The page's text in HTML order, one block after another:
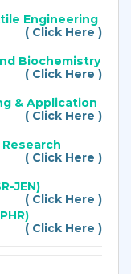
Engineering
( Click Here )
Biochemistry
( Click Here )
& Application
( Click Here )
( Click Here )
JEN)
( Click Here )
( Click Here )